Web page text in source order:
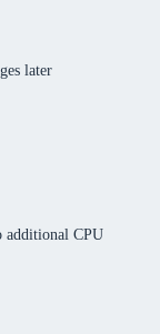
later
additional CPU